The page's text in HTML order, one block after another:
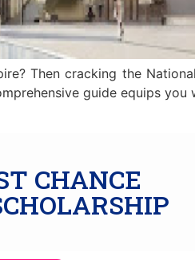
Then cracking the
guide equips
CHANCE